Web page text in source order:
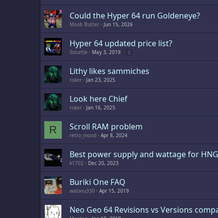
Could the Hyper 64 run Goldeneye?
Moob Butter Jun 15, 2026
Hyper 64 updated price list?
Ssturtle May 3, 2019 2
Lithy likes sammiches
roker Jan 23, 2025
Look here Chief
roker Jan 16, 2025
R Scroll RAM problem
retro_mood Apr 8, 2024
Best power supply and wattage for
k1702 Dec 20, 2023
Buriki One FAQ
wataru330 Apr 15, 2019
Neo Geo 64 Revisions vs Versions